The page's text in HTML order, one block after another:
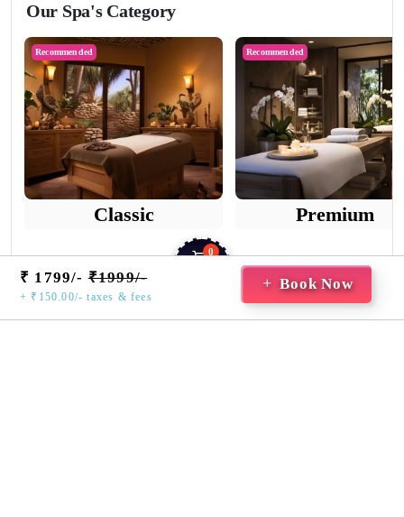
Home Saved
0
Booking
Guest
Our Spa's Category
Recommended
Classic
Recommended
Premium
₹ 1799/-₹1999/-
+ ₹150.00/- taxes & fees
Book Now